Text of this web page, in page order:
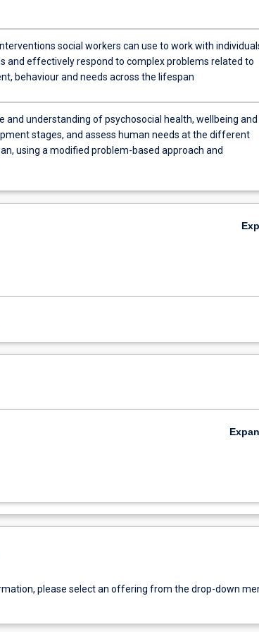
social workers can use to work with
and effectively respond to complex problems related to
behaviour and needs across the lifespan
and understanding of psychosocial health, wellbeing and
stages, and assess human needs at the different
using a modified problem-based approach and
please select an offering from the drop-down